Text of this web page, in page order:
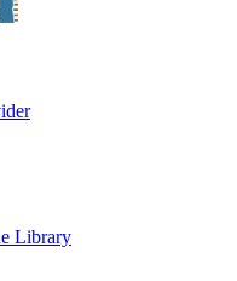
Library